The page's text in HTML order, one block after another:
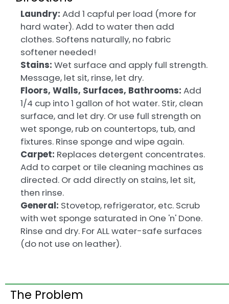
Laundry: Add 1 capful per load (more for
hard water). Add to water then add
clothes. Softens naturally, no fabric
softener needed!
Stains: Wet surface and apply full strength.
Message, let sit, rinse, let dry.
Floors, Walls, Surfaces, Bathrooms: Add
1/4 cup into 1 gallon of hot water. Stir, clean
surface, and let dry. Or use full strength on
wet sponge, rub on countertops, tub, and
fixtures. Rinse sponge and wipe again.
Carpet: Replaces detergent concentrates.
Add to carpet or tile cleaning machines as
directed. Or add directly on stains, let sit,
then rinse.
General: Stovetop, refrigerator, etc. Scrub
with wet sponge saturated in One 'n' Done.
Rinse and dry. For ALL water-safe surfaces
(do not use on leather).
The Problem